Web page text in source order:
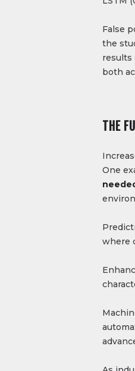
False
the
results
both
THE
One
where